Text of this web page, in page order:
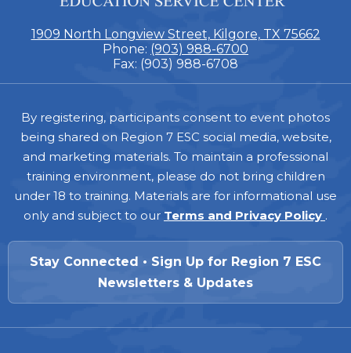
1909 North Longview Street, Kilgore, TX 75662
Phone: (903) 988-6700
Fax: (903) 988-6708
Footer
By registering, participants consent to event photos
being shared on Region 7 ESC social media, website,
and marketing materials. To maintain a professional
training environment, please do not bring children
under 18 to training. Materials are for informational use
only and subject to our Terms and Privacy Policy .
Stay Connected • Sign Up for Region 7 ESC
Newsletters & Updates